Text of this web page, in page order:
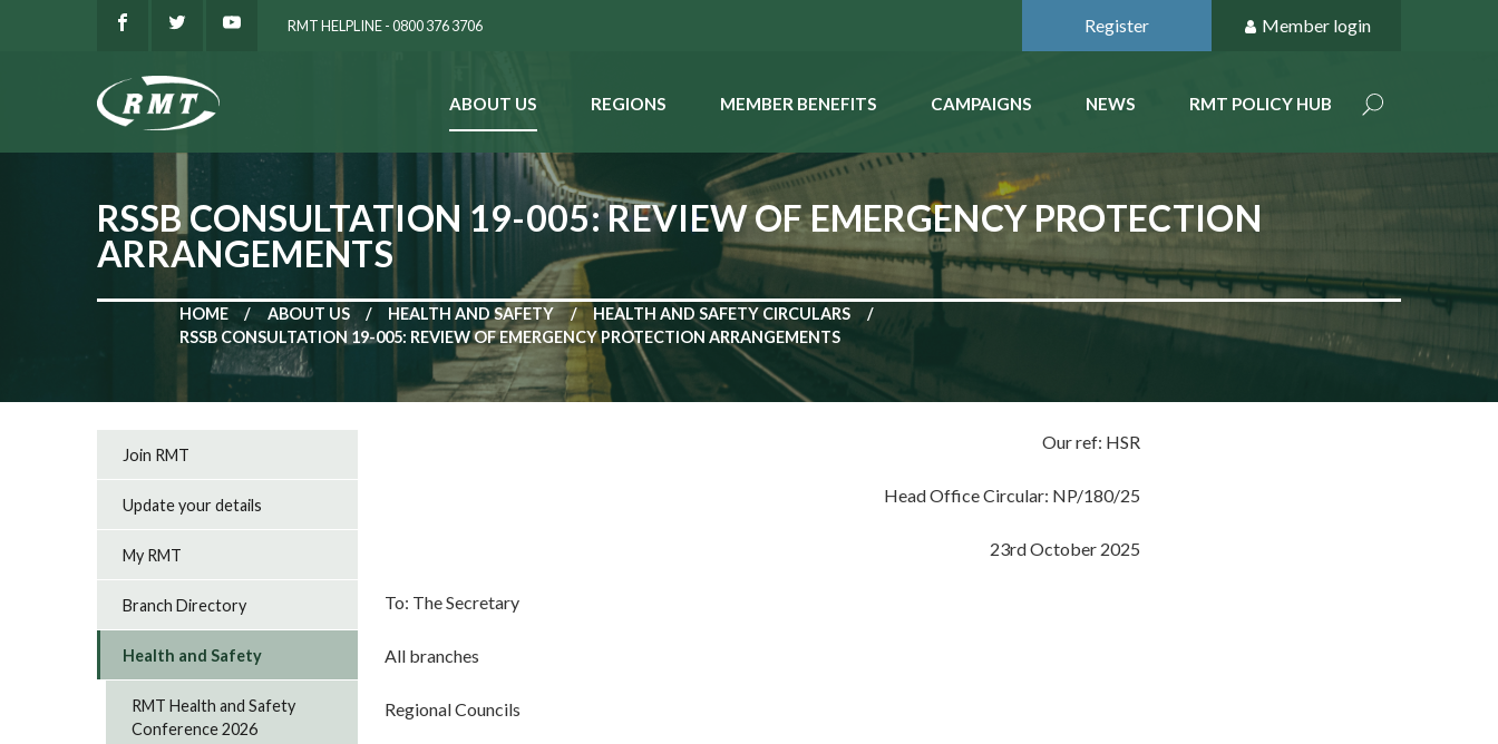
RMT HELPLINE - 0800 376 3706 Register Member login
ABOUT US REGIONS MEMBER BENEFITS CAMPAIGNS NEWS RMT POLICY HUB
RSSB CONSULTATION 19-005: REVIEW OF EMERGENCY PROTECTION
ARRANGEMENTS
HOME ABOUT US HEALTH AND SAFETY
HEALTH AND SAFETY CIRCULARS
RSSB CONSULTATION 19-005: REVIEW OF EMERGENCY PROTECTION ARRANGEMENTS
Our ref: HSR
Head Office Circular: NP/180/25
23rd October 2025
To: The Secretary
All branches
Regional Councils
Join RMT
Update your details
My RMT
Branch Directory
Health and Safety
RMT Health and Safety
Conference 2026